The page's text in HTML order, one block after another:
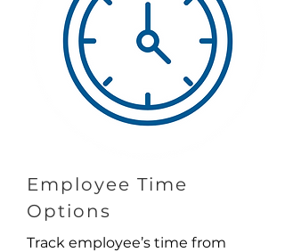
Employee Time
Options
Track employee’s time from